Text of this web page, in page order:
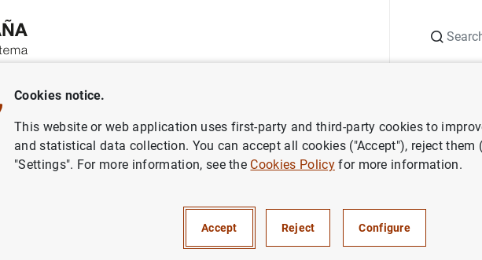
Activities
Banco de España events Agenda Data on doubtful loans (June 2025)
Cookies notice.
This website or web application uses first-party and third-party cookies to
and statistical data collection. You can accept all cookies ("Accept"), reject them
"Settings". For more information, see the Cookies Policyfor more information.
Accept Reject Configure